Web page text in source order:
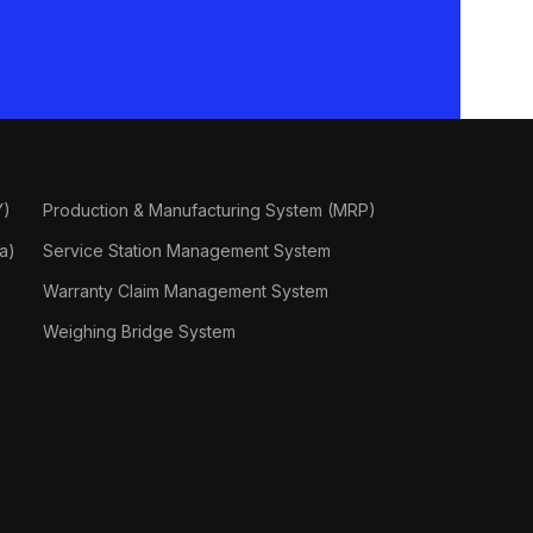
Production & Manufacturing System (MRP)
Service Station Management System
Warranty Claim Management System
Weighing Bridge System